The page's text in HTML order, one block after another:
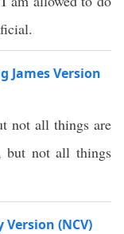
James Version
not all things are
but not all things
(NCV)